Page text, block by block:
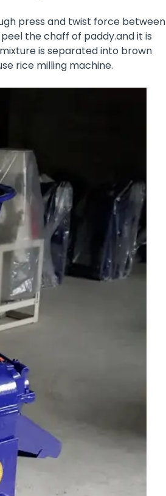
press and twist force between
the chaff of paddy.and it is
is separated into brown
rice milling machine.